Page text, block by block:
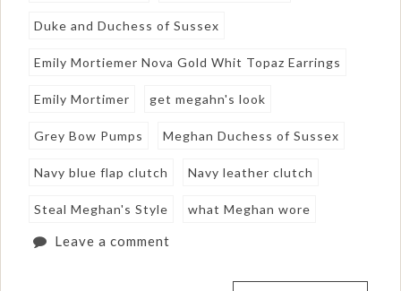
Duke and Duchess of Sussex
Emily Mortiemer Nova Gold Whit Topaz Earrings
Emily Mortimer get megahn's look
Grey Bow Pumps Meghan Duchess of Sussex
Navy blue flap clutch Navy leather clutch
Steal Meghan's Style what Meghan wore
Leave a comment